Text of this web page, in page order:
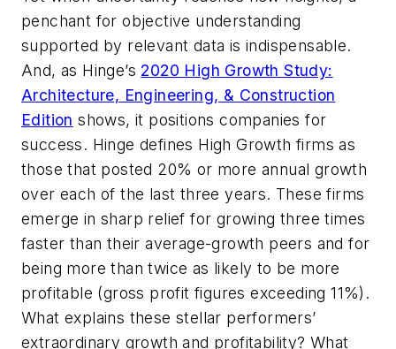
penchant for objective understanding
supported by relevant data is indispensable.
And, as Hinge’s 2020 High Growth Study:
Architecture, Engineering, & Construction
Edition shows, it positions companies for
success. Hinge defines High Growth firms as
those that posted 20% or more annual growth
over each of the last three years. These firms
emerge in sharp relief for growing three times
faster than their average-growth peers and for
being more than twice as likely to be more
profitable (gross profit figures exceeding 11%).
What explains these stellar performers’
extraordinary growth and profitability? What